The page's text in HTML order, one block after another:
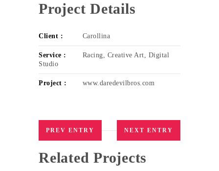
Project Details
Client : Carollina
Service :
Racing, Creative Art, Digital
Studio
Project : www.daredevilbros.com
PREV ENTRY NEXT ENTRY
Related Projects